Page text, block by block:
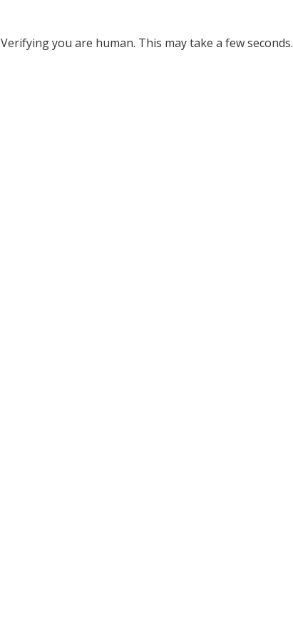
Verifying you are human. This may take a few seconds.